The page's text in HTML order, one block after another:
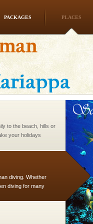
PACKAGES PLACES
Andaman and
fringed with sparkling
swim an
to the beach, hills or
your holidays
diving. Whether
diving for many